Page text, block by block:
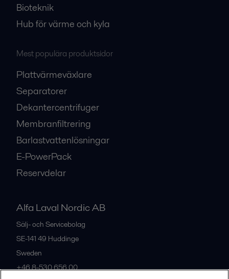
Bioteknik
Hub för värme och kyla
Mest populära produktsidor
Plattvärmeväxlare
Separatorer
Dekantercentrifuger
Membranfiltrering
Barlastvattenlösningar
E-PowerPack
Reservdelar
Alfa Laval Nordic AB
Sälj- och Servicebolag
SE-141 49 Huddinge
Sweden
+46 8-530 656 00